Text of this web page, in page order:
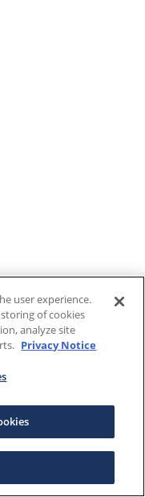
user experience.
of cookies
analyze site
Privacy Notice